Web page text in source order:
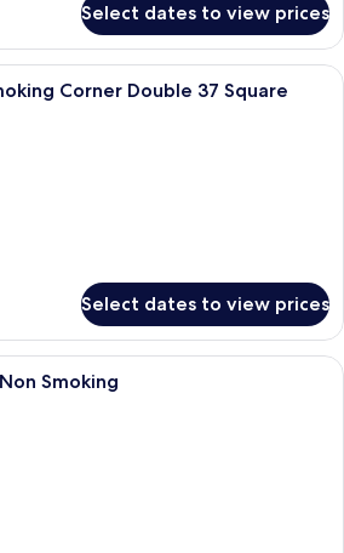
Select dates to view prices
Premium bedding, down
Corner Double 37 Square
Select dates to view prices
Standard Twin Room, Non
Smoking